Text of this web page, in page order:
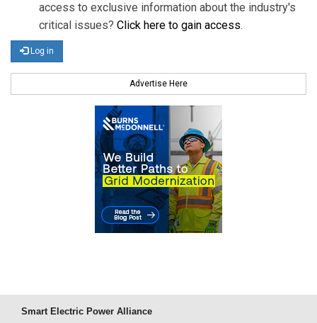
access to exclusive information about the industry's
critical issues? Click here to gain access.
Log in
Advertise Here
Smart Electric Power Alliance